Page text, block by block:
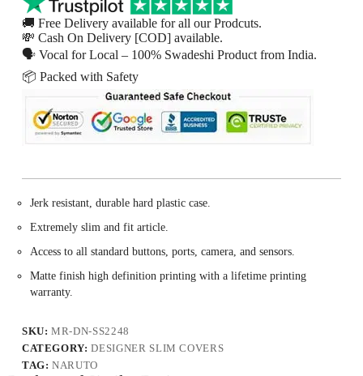
Jerk resistant, durable hard plastic case.
Extremely slim and fit article.
Access to all standard buttons, ports, camera, and sensors.
Matte finish high definition printing with a lifetime printing
warranty.
🚚 Free Delivery available for all our Prodcuts.
💸 Cash On Delivery [COD] available.
🗣 Vocal for Local – 100% Swadeshi Product from India.
📦 Packed with Safety
SKU:MR-DN-SS2248
CATEGORY:DESIGNER SLIM COVERS
TAG:NARUTO